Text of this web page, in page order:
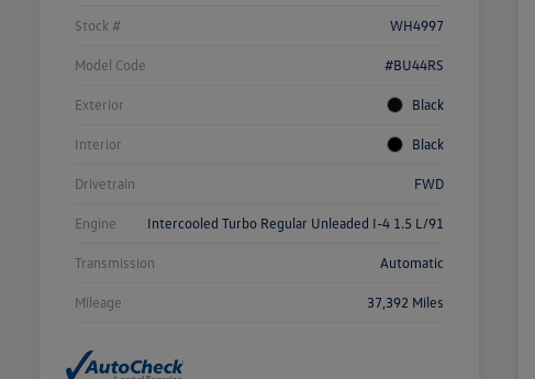
Stock # WH4997
Model Code #BU44RS
Exterior Black
Interior Black
Drivetrain FWD
Engine Intercooled Turbo Regular Unleaded I-4 1.5 L/91
Transmission Automatic
Mileage 37,392 Miles